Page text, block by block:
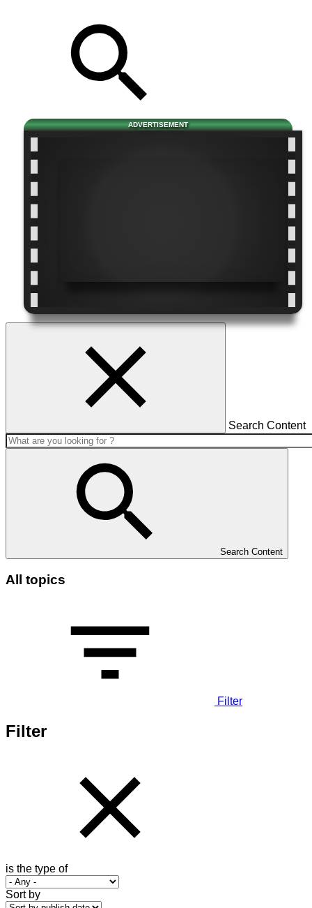
ADVERTISEMENT
Search Content
Search Content
All topics
Filter
Filter
is the type of
Sort by